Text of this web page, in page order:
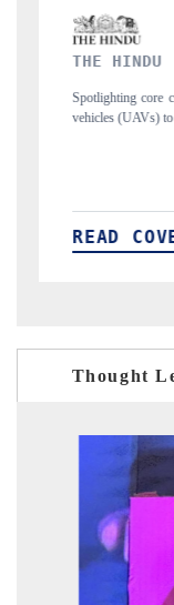
metrics ranging from
durables.
→
Thought